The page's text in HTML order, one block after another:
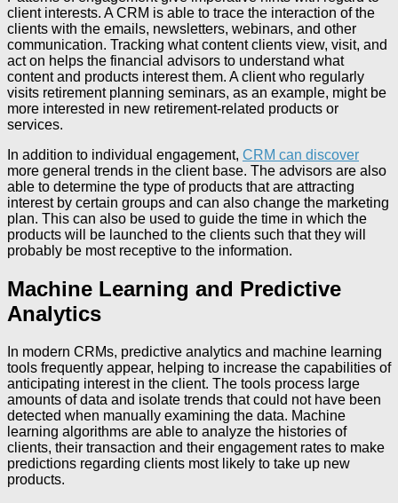
client interests. A CRM is able to trace the interaction of the
clients with the emails, newsletters, webinars, and other
communication. Tracking what content clients view, visit, and
act on helps the financial advisors to understand what
content and products interest them. A client who regularly
visits retirement planning seminars, as an example, might be
more interested in new retirement-related products or
services.
In addition to individual engagement, CRM can discover
more general trends in the client base. The advisors are also
able to determine the type of products that are attracting
interest by certain groups and can also change the marketing
plan. This can also be used to guide the time in which the
products will be launched to the clients such that they will
probably be most receptive to the information.
Machine Learning and Predictive
Analytics
In modern CRMs, predictive analytics and machine learning
tools frequently appear, helping to increase the capabilities of
anticipating interest in the client. The tools process large
amounts of data and isolate trends that could not have been
detected when manually examining the data. Machine
learning algorithms are able to analyze the histories of
clients, their transaction and their engagement rates to make
predictions regarding clients most likely to take up new
products.